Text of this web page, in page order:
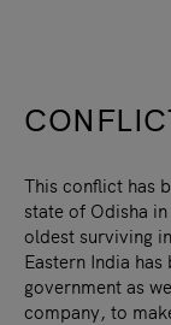
This conflict has
state of Odisha
oldest surviving
Eastern India
government as
company, to